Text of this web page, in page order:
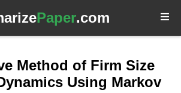
Paper.com
Method of Firm Size
Using Markov